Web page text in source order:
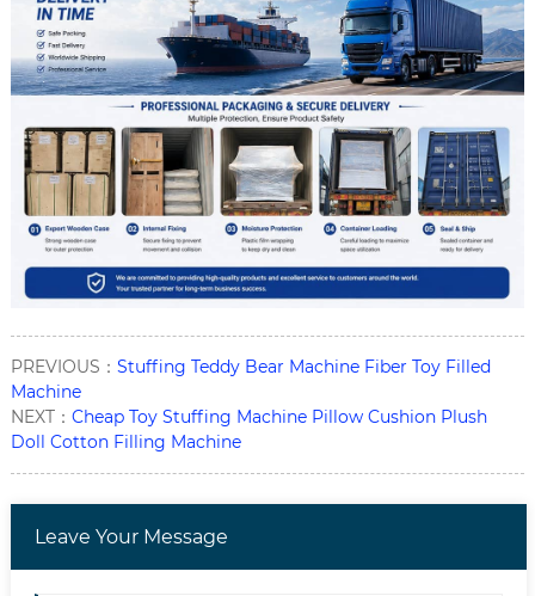
PREVIOUS： Stuffing Teddy Bear Machine Fiber Toy Filled
Machine
NEXT： Cheap Toy Stuffing Machine Pillow Cushion Plush
Doll Cotton Filling Machine
Leave Your Message